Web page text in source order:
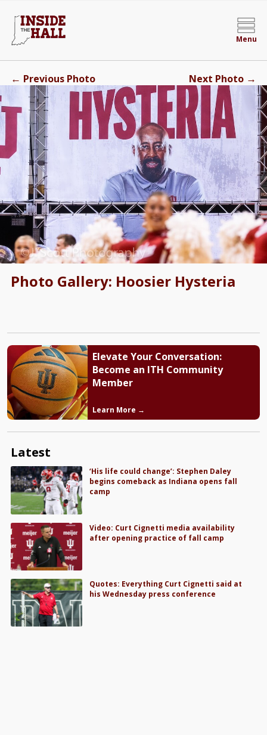
Menu
Photo Gallery: Hoosier Hysteria
← Previous Photo Next Photo →
Elevate Your Conversation:
Become an ITH Community
Member
Learn More →
Latest
‘His life could change’: Stephen Daley
begins comeback as Indiana opens fall
camp
Video: Curt Cignetti media availability
after opening practice of fall camp
Quotes: Everything Curt Cignetti said at
his Wednesday press conference